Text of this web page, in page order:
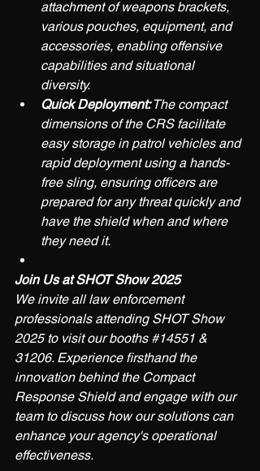
attachment of weapons brackets,
various pouches, equipment, and
accessories, enabling offensive
capabilities and situational
diversity.
Quick Deployment: The compact
dimensions of the CRS facilitate
easy storage in patrol vehicles and
rapid deployment using a hands-
free sling, ensuring officers are
prepared for any threat quickly and
have the shield when and where
they need it.
Join Us at SHOT Show 2025
We invite all law enforcement
professionals attending SHOT Show
2025 to visit our booths #14551 &
31206. Experience firsthand the
innovation behind the Compact
Response Shield and engage with our
team to discuss how our solutions can
enhance your agency's operational
effectiveness.